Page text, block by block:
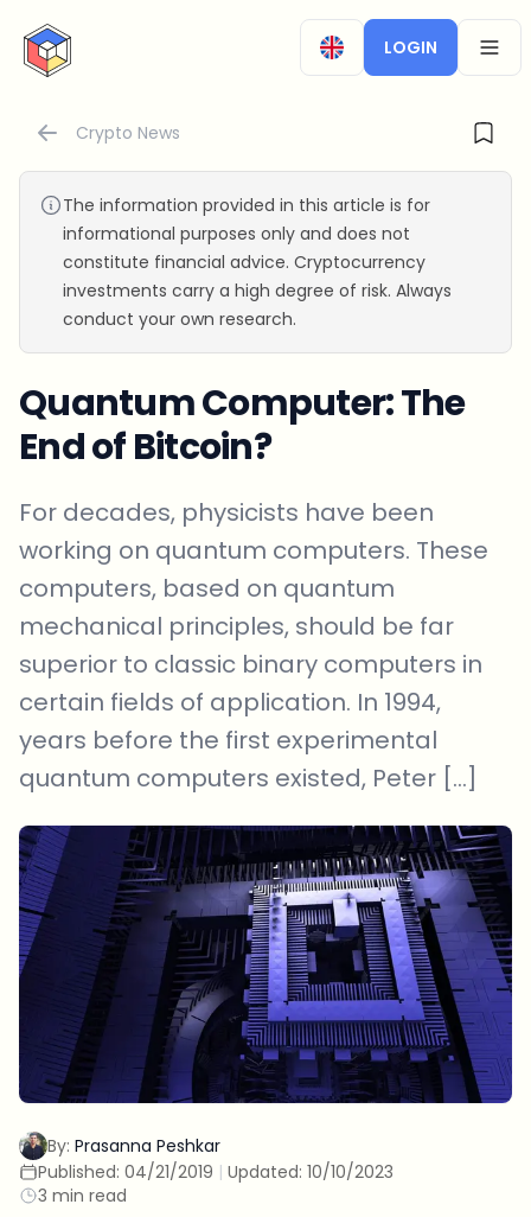
CryptoTicker
LOGIN
Crypto News
The information provided in this article is for
informational purposes only and does not
constitute financial advice. Cryptocurrency
investments carry a high degree of risk. Always
conduct your own research.
Quantum Computer: The
End of Bitcoin?
For decades, physicists have been
working on quantum computers. These
computers, based on quantum
mechanical principles, should be far
superior to classic binary computers in
certain fields of application. In 1994,
years before the first experimental
quantum computers existed, Peter […]
By: Prasanna Peshkar
Published: 04/21/2019 | Updated: 10/10/2023
3 min read